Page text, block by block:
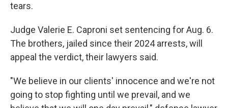
tears.
Judge Valerie E. Caproni set sentencing for Aug. 6.
The brothers, jailed since their 2024 arrests, will
appeal the verdict, their lawyers said.
"We believe in our clients' innocence and we're not
going to stop fighting until we prevail, and we